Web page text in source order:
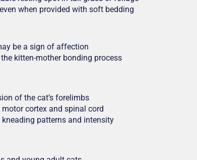
when provided with soft bedding
be a sign of affection
kitten-mother bonding process
of the cat’s forelimbs
cortex and spinal cord
patterns and intensity